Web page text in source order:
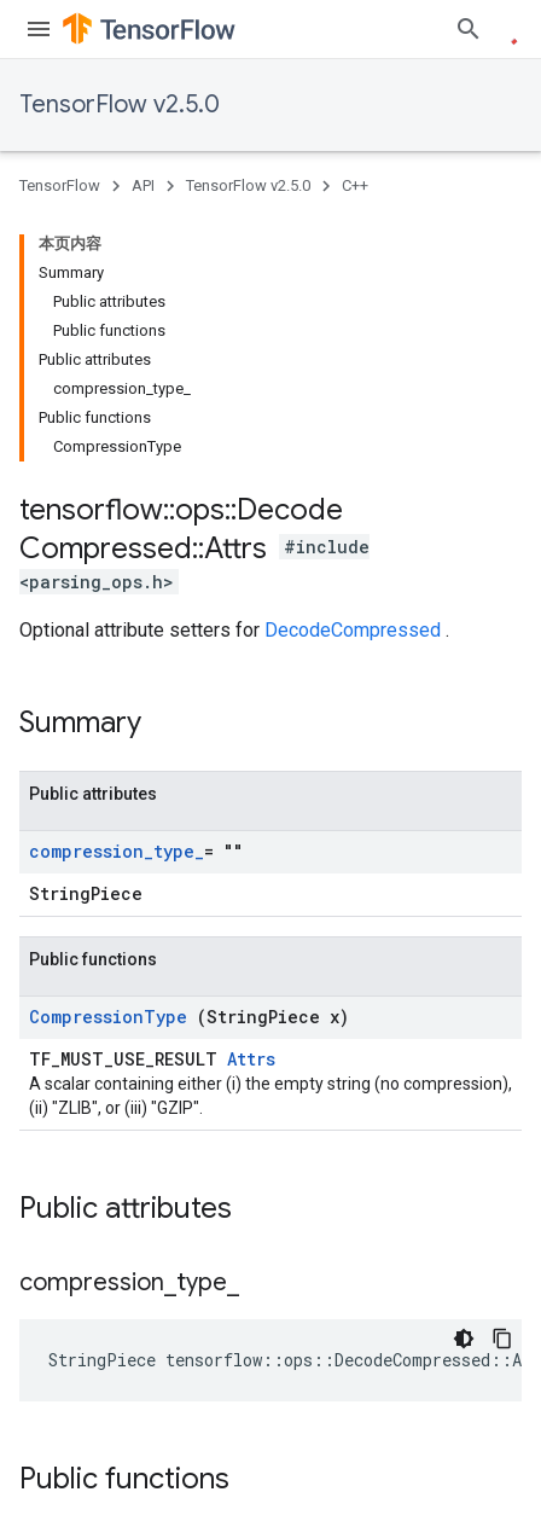
TensorFlow v2.5.0
TensorFlow API TensorFlow v2.5.0 C++
本页内容
Summary
Public attributes
Public functions
Public attributes
compression_type_
Public functions
CompressionType
tensorflow::ops::Decode
Compressed::Attrs
#include
<parsing_ops.h>
Optional attribute setters for DecodeCompressed .
Summary
Public attributes
compression_type_= ""
StringPiece
Public functions
CompressionType (StringPiece x)
TF_MUST_USE_RESULT Attrs
A scalar containing either (i) the empty string (no compression),
(ii) "ZLIB", or (iii) "GZIP".
Public attributes
compression type
StringPiece tensorflow ::ops ::DecodeCompressed ::
Public functions